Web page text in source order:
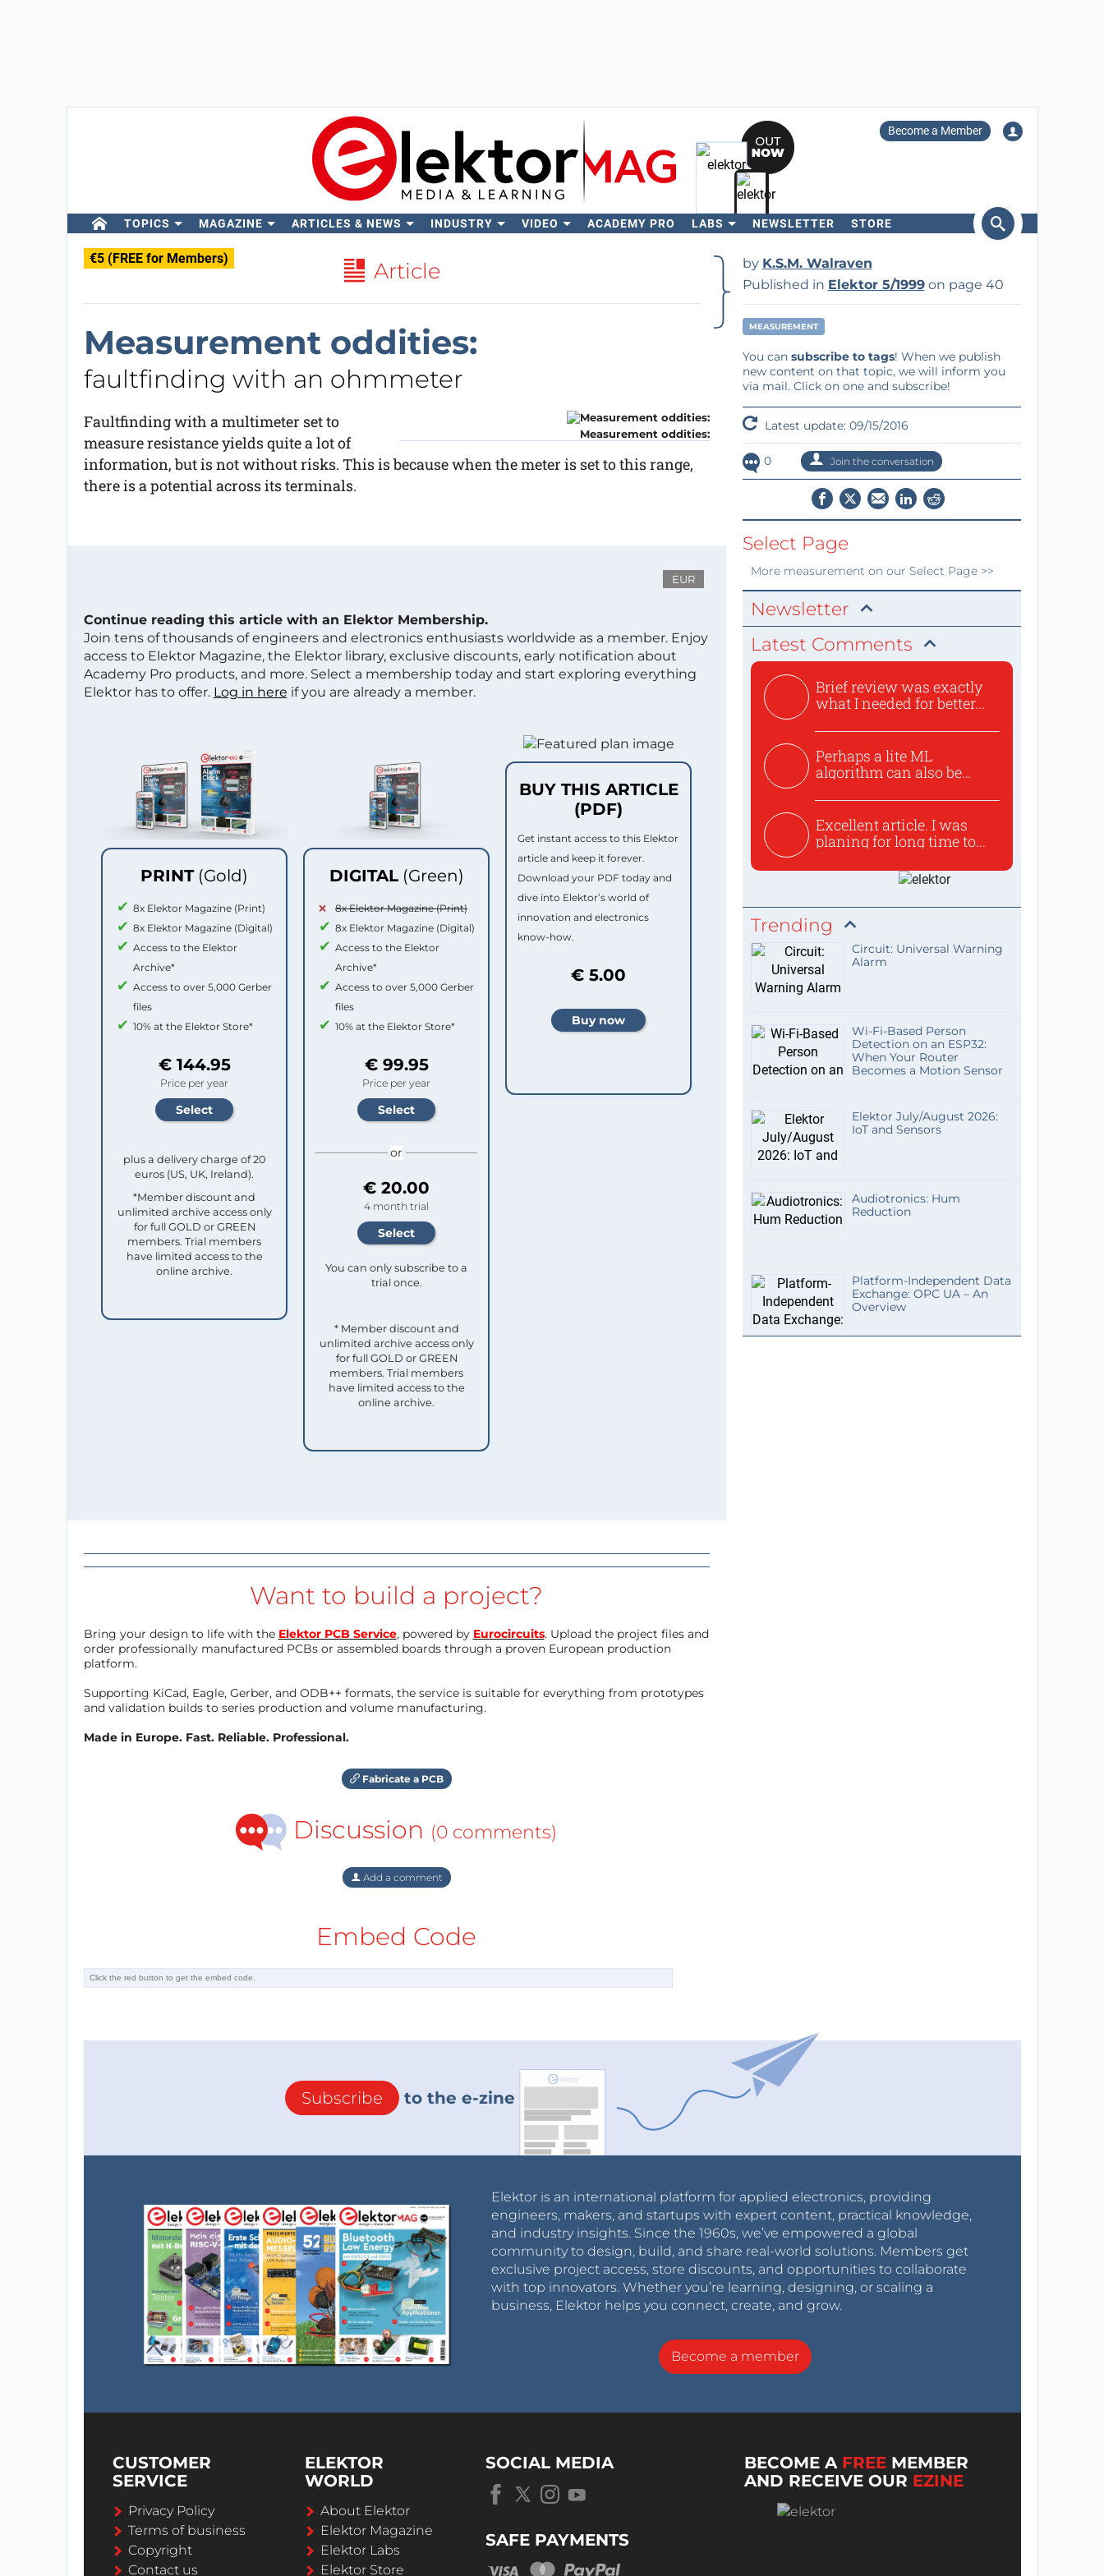
Become a Member
TOPICS MAGAZINE ARTICLES & NEWS INDUSTRY VIDEO ACADEMY PRO LABS NEWSLETTER STORE
€5 (FREE for Members) Article
Measurement oddities:
faultfinding with an ohmmeter
Measurement oddities:
Faultfinding with a multimeter set to
measure resistance yields quite a lot of
information, but is not without risks. This is because when the meter is set to this range,
there is a potential across its terminals.
EUR
Continue reading this article with an Elektor Membership.
Join tens of thousands of engineers and electronics enthusiasts worldwide as a member. Enjoy
access to Elektor Magazine, the Elektor library, exclusive discounts, early notification about
Academy Pro products, and more. Select a membership today and start exploring everything
Elektor has to offer. Log in here if you are already a member.
PRINT (Gold)
8x Elektor Magazine (Print)
8x Elektor Magazine (Digital)
Access to the Elektor
Archive*
Access to over 5,000 Gerber
files
10% at the Elektor Store*
€ 144.95
Price per year
plus a delivery charge of 20
euros (US, UK, Ireland).
*Member discount and
unlimited archive access only
for full GOLD or GREEN
members. Trial members
have limited access to the
online archive.
DIGITAL (Green)
8x Elektor Magazine (Print)
8x Elektor Magazine (Digital)
Access to the Elektor
Archive*
Access to over 5,000 Gerber
files
10% at the Elektor Store*
€ 99.95
Price per year
or
€ 20.00
4 month trial
You can only subscribe to a
trial once.
* Member discount and
unlimited archive access only
for full GOLD or GREEN
members. Trial members
have limited access to the
online archive.
BUY THIS ARTICLE
(PDF)
Get instant access to this Elektor
article and keep it forever.
Download your PDF today and
dive into Elektor’s world of
innovation and electronics
know-how.
€ 5.00
Want to build a project?
Bring your design to life with the Elektor PCB Service, powered by Eurocircuits. Upload the project files and
order professionally manufactured PCBs or assembled boards through a proven European production
platform.
Supporting KiCad, Eagle, Gerber, and ODB++ formats, the service is suitable for everything from prototypes
and validation builds to series production and volume manufacturing.
Made in Europe. Fast. Reliable. Professional.
Fabricate a PCB
Discussion (0 comments)
Add a comment
Embed Code
by K.S.M. Walraven
Published in Elektor 5/1999on page 40
MEASUREMENT
You can subscribe to tags! When we publish
new content on that topic, we will inform you
via mail. Click on one and subscribe!
Latest update: 09/15/2016
0 Join the conversation
Select Page
More measurement on our Select Page >>
Newsletter
Latest Comments
Brief review was exactly
what I needed for better...
Perhaps a lite ML
algorithm can also be
Excellent article. I was
planing for long time to...
Trending
Circuit: Universal Warning
Alarm
Wi-Fi-Based Person
Detection on an ESP32:
When Your Router
Becomes a Motion Sensor
Elektor July/August 2026:
IoT and Sensors
Audiotronics: Hum
Reduction
Platform-Independent Data
Exchange: OPC UA – An
Overview
Subscribe to the e-zine
Elektor is an international platform for applied electronics, providing
engineers, makers, and startups with expert content, practical knowledge,
and industry insights. Since the 1960s, we’ve empowered a global
community to design, build, and share real-world solutions. Members get
exclusive project access, store discounts, and opportunities to collaborate
with top innovators. Whether you’re learning, designing, or scaling a
business, Elektor helps you connect, create, and grow.
Become a member
CUSTOMER
SERVICE
Privacy Policy
Terms of business
Copyright
Contact us
ELEKTOR
WORLD
About Elektor
Elektor Magazine
Elektor Labs
Elektor Store
SOCIAL MEDIA
SAFE PAYMENTS
BECOME A FREE MEMBER
AND RECEIVE OUR EZINE